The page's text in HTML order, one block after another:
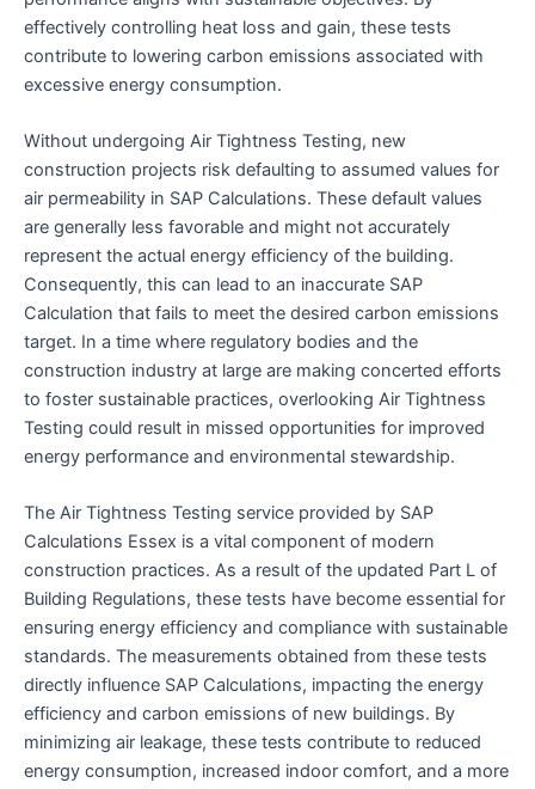
effectively controlling heat loss and gain, these tests
contribute to lowering carbon emissions associated with
excessive energy consumption.
Without undergoing Air Tightness Testing, new
construction projects risk defaulting to assumed values for
air permeability in SAP Calculations. These default values
are generally less favorable and might not accurately
represent the actual energy efficiency of the building.
Consequently, this can lead to an inaccurate SAP
Calculation that fails to meet the desired carbon emissions
target. In a time where regulatory bodies and the
construction industry at large are making concerted efforts
to foster sustainable practices, overlooking Air Tightness
Testing could result in missed opportunities for improved
energy performance and environmental stewardship.
The Air Tightness Testing service provided by SAP
Calculations Essex is a vital component of modern
construction practices. As a result of the updated Part L of
Building Regulations, these tests have become essential for
ensuring energy efficiency and compliance with sustainable
standards. The measurements obtained from these tests
directly influence SAP Calculations, impacting the energy
efficiency and carbon emissions of new buildings. By
minimizing air leakage, these tests contribute to reduced
energy consumption, increased indoor comfort, and a more